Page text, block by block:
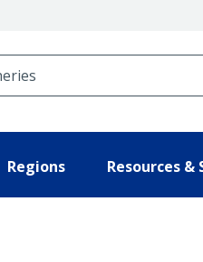
Regions Resources &